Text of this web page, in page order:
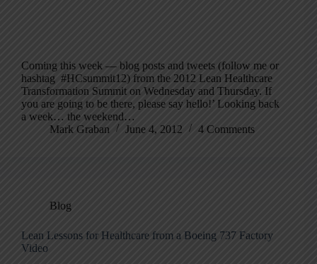
Coming this week — blog posts and tweets (follow me or
hashtag #HCsummit12) from the 2012 Lean Healthcare
Transformation Summit on Wednesday and Thursday. If
you are going to be there, please say hello!’ Looking back
a week… the weekend…
Mark Graban
June 4, 2012 4 Comments
Blog
Lean Lessons for Healthcare from a Boeing 737 Factory
Video